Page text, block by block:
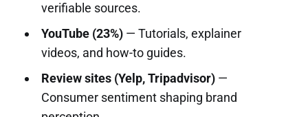
verifiable sources.
YouTube (23%)— Tutorials, explainer
videos, and how-to guides.
Review sites (Yelp, Tripadvisor)—
Consumer sentiment shaping brand